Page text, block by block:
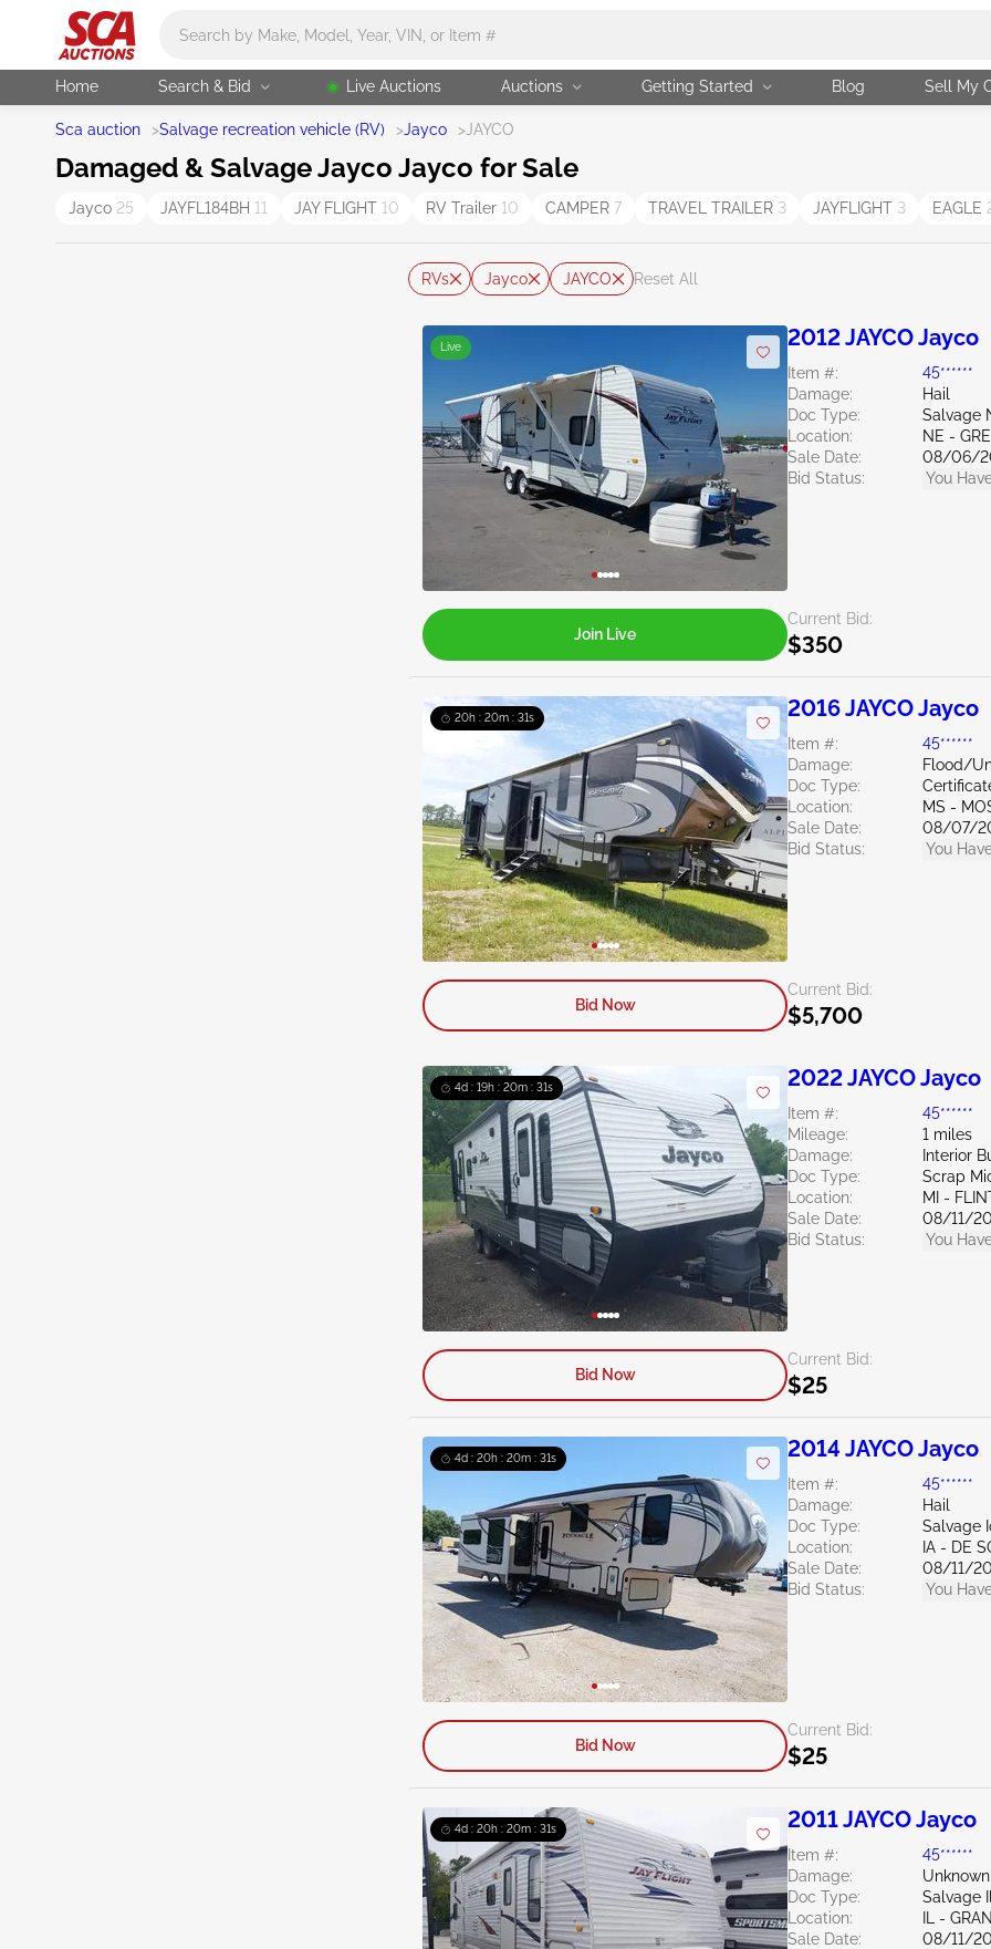
Home Search & Bid Live Auctions Auctions Getting Started Blog Sell My
Sca auction >Salvage recreation vehicle (RV) >Jayco > JAYCO
Damaged & Salvage Jayco Jayco for Sale
Jayco 25 JAYFL184BH 11 JAY FLIGHT 10 RV Trailer 10 CAMPER 7 TRAVEL TRAILER 3 JAYFLIGHT 3 EAGLE
RVs Jayco JAYCO Reset All
Live 2012 JAYCO Jayco
Item #:
45******
Damage:
Hail
Doc Type:
Salvage
Location:
NE -
Sale Date:
08/06/
Bid Status:
You
Current Bid:
$350
Join Live
20h : 20m : 30s 2016 JAYCO Jayco
Item #:
45******
Damage:
Flood/
Doc Type:
Location:
MS -
Sale Date:
08/07/
Bid Status:
You
Current Bid:
$5,700
Bid Now
4d : 19h : 20m : 30s 2022 JAYCO Jayco
Item #:
45******
Mileage:
1 miles
Damage:
Interior
Doc Type:
Scrap
Location:
MI -
Sale Date:
08/11/
Bid Status:
You
Current Bid:
$25
Bid Now
4d : 20h : 20m : 30s 2014 JAYCO Jayco
Item #:
45******
Damage:
Hail
Doc Type:
Salvage
Location:
IA - DE
Sale Date:
08/11/
Bid Status:
You
Current Bid:
$25
Bid Now
4d : 20h : 20m : 30s 2011 JAYCO Jayco
Item #:
45******
Damage:
Unknown
Doc Type:
Salvage
Location:
IL -
Sale Date:
08/11/